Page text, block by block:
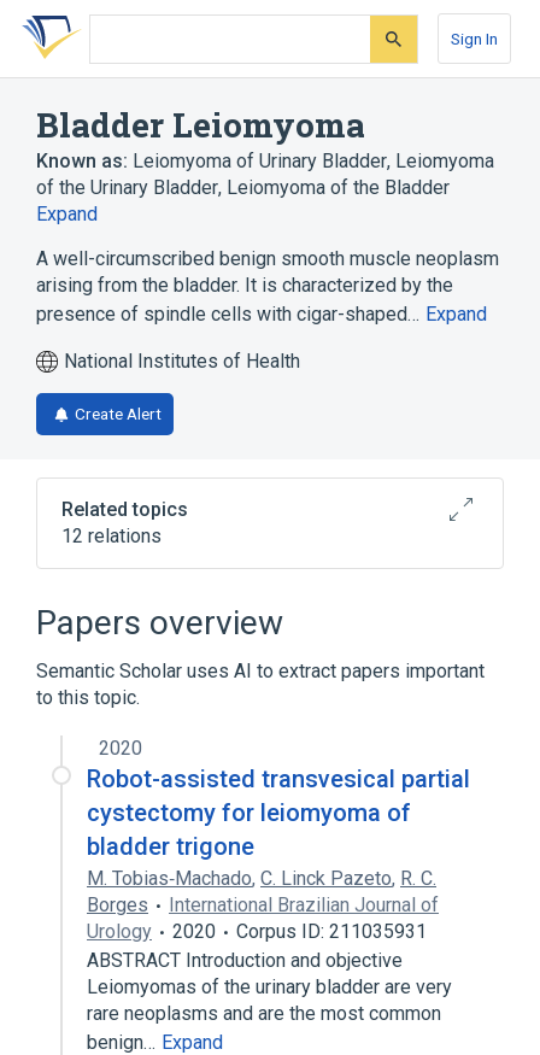
Skip
search
Skip
Skip
account
Sign In
Bladder Leiomyoma
Known as: Leiomyoma of Urinary Bladder, Leiomyoma
of the Urinary Bladder, Leiomyoma of the Bladder
Expand
A well-circumscribed benign smooth muscle neoplasm
arising from the bladder. It is characterized by the
presence of spindle cells with cigar-shaped… Expand
National Institutes of Health
Create Alert
Related topics
12 relations
Connective Tissue Cells
Connective and Soft Tissue
Muscle Cells
Expand
Papers overview
Semantic Scholar uses AI to extract papers important
to this topic.
2020
Robot-assisted transvesical partial
cystectomy for leiomyoma of
bladder trigone
M. Tobias‐Machado, C. Linck Pazeto, R. C.
Borges
International Brazilian Journal of
Urology
2020
Corpus ID: 211035931
ABSTRACT Introduction and objective
Leiomyomas of the urinary bladder are very
rare neoplasms and are the most common
benign… Expand